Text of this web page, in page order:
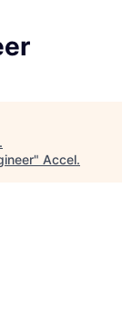
.
" Accel.